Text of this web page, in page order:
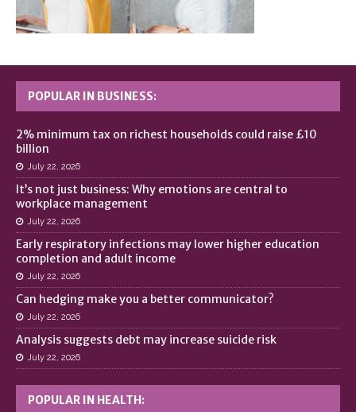
POPULAR IN BUSINESS:
2% minimum tax on richest households could raise £10
billion
July 22, 2026
It’s not just business: Why emotions are central to
workplace management
July 22, 2026
Early respiratory infections may lower higher education
completion and adult income
July 22, 2026
Can hedging make you a better communicator?
July 22, 2026
Analysis suggests debt may increase suicide risk
July 22, 2026
POPULAR IN HEALTH: